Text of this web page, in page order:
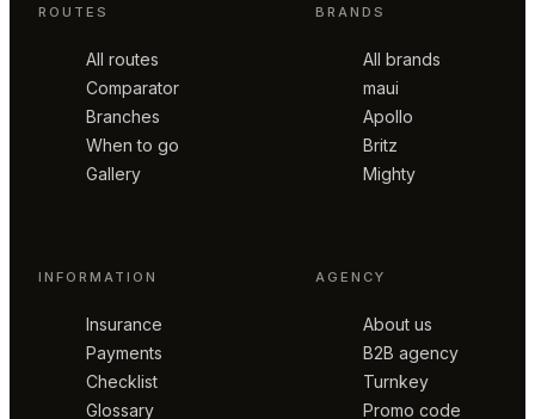
ROUTES
All routes
Comparator
Branches
When to go
Gallery
BRANDS
All brands
maui
Apollo
Britz
Mighty
INFORMATION
Insurance
Payments
Checklist
Glossary
AGENCY
About us
B2B agency
Turnkey
Promo code